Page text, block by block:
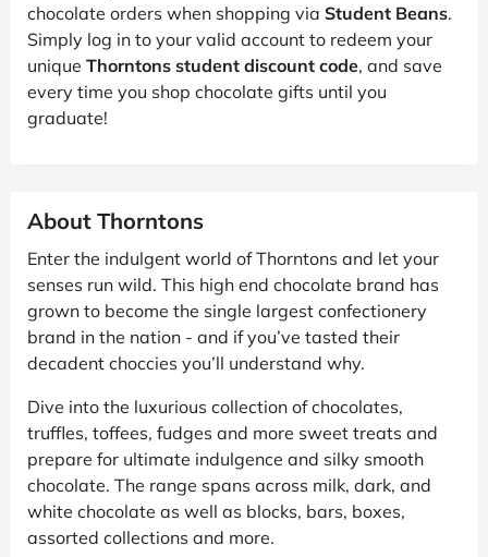
chocolate orders when shopping via Student Beans.
Simply log in to your valid account to redeem your
unique Thorntons student discount code, and save
every time you shop chocolate gifts until you
graduate!
About Thorntons
Enter the indulgent world of Thorntons and let your
senses run wild. This high end chocolate brand has
grown to become the single largest confectionery
brand in the nation - and if you’ve tasted their
decadent choccies you’ll understand why.
Dive into the luxurious collection of chocolates,
truffles, toffees, fudges and more sweet treats and
prepare for ultimate indulgence and silky smooth
chocolate. The range spans across milk, dark, and
white chocolate as well as blocks, bars, boxes,
assorted collections and more.